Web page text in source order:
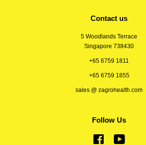
Contact us
5 Woodlands Terrace
Singapore 738430
+65 6759 1811
+65 6759 1855
sales @ zagrohealth.com
Follow Us
Facebook